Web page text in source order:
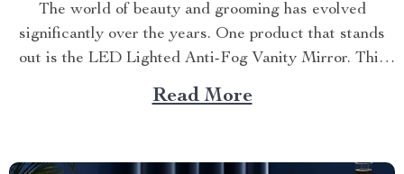
The world of beauty and grooming has evolved
significantly over the years. One product that stands
out is the LED Lighted Anti-Fog Vanity Mirror. This
innovative accessory combines practicality and
elegance to redefine your daily routine. Explore more
Read More